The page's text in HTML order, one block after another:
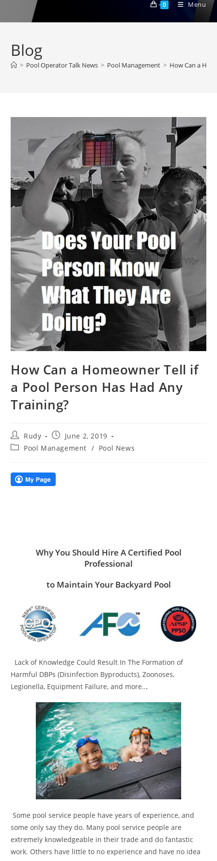
0 Menu
Blog
> Pool Operator Talk News > Pool Management > How Can a
How Can a Homeowner Tell if
a Pool Person Has Had Any
Training?
Post
author:
Rudy
Post
published:
June 2, 2019
PostPool Management / Pool News
Why You Should Hire A Certified Pool
Professional
to Maintain Your Backyard Pool
Lack of Knowledge Could Result In The Formation of
Harmful DBPs (Disinfection Byproducts), Zoonoses,
Legionella, Equipment Failure, and more...
Some pool service people have years of experience, and
some only say they do. Many pool service people are
extremely knowledgeable in their trade and do fantastic
work. Others have little to no experience and have no idea